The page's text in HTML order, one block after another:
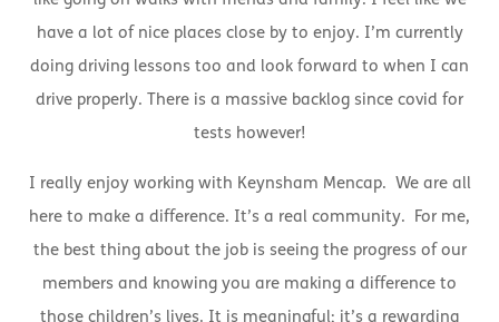
have a lot of nice places close by to enjoy. I’m currently
doing driving lessons too and look forward to when I can
drive properly. There is a massive backlog since covid for
tests however!
I really enjoy working with Keynsham Mencap. We are all
here to make a difference. It’s a real community. For me,
the best thing about the job is seeing the progress of our
members and knowing you are making a difference to
those children’s lives. It is meaningful; it’s a rewarding